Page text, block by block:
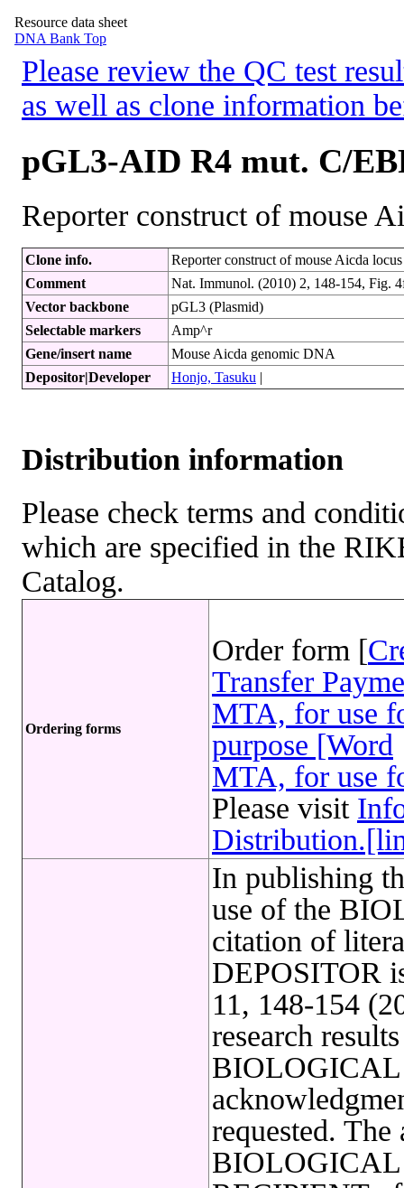
Resource data sheet
DNA Bank Top
Please review the QC test
as well as clone information
pGL3-AID R4 mut. C/
Reporter construct of mouse
Clone info.
Reporter construct of mouse Aicda
Comment
Nat. Immunol. (2010) 2, 148-154, Fig.
Vector backbone
pGL3 (Plasmid)
Selectable markers
Amp^r
Gene/insert name
Mouse Aicda genomic DNA
Depositor|Developer
Honjo, Tasuku |
Distribution information
Please check terms and
which are specified in the
Catalog.
Ordering forms
Order form [
Transfer
MTA, for use
purpose [Word
MTA, for use
Please visit
In publishing
use of the
citation of
DEPOSITOR
11, 148-154
research
BIOLOGICAL
requested.
BIOLOGICAL